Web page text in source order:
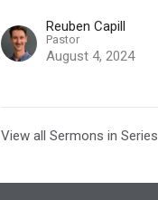
Reuben Capill
Pastor
August 4, 2024
View all Sermons in Series